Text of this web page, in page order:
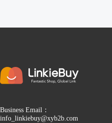
Business Email：
info_linkiebuy@xyb2b.com